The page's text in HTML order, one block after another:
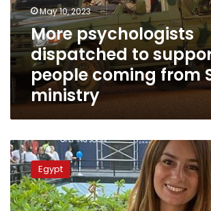
coming
from
Sudan:
ministry
May 10, 2023
More psychologists
dispatched to
people coming from
ministry
May
Heggy’s
children
books
provide
Egypt